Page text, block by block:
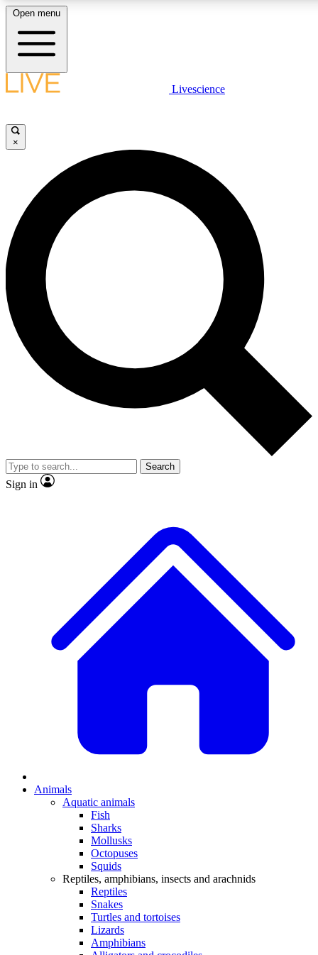
LIVE SCIENCE PLUS
JOIN FREE
LIVE SCIENCE PRO
Unlimited access to our exclusive features, expert analysis and in-depth
interviews, all ad-free
Exclusive, original
Member-only
JOIN LIVE SCIENCE PRO
Open menu
Livescience
×
Search
Sign in
Animals
Aquatic animals
Fish
Sharks
Mollusks
Octopuses
Squids
Reptiles, amphibians, insects and arachnids
Reptiles
Snakes
Turtles and tortoises
Lizards
Amphibians